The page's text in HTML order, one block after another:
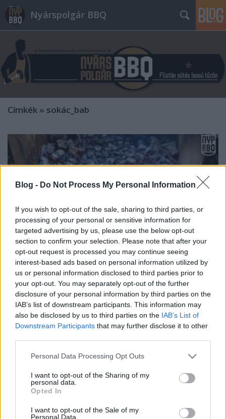
Blog - Do Not Process My Personal Information
If you wish to opt-out of the sale, sharing to third parties, or
processing of your personal or sensitive information for
targeted advertising by us, please use the below opt-out
section to confirm your selection. Please note that after your
opt-out request is processed you may continue seeing
interest-based ads based on personal information utilized by
us or personal information disclosed to third parties prior to
your opt-out. You may separately opt-out of the further
disclosure of your personal information by third parties on the
IAB’s list of downstream participants. This information may
also be disclosed by us to third parties on the IAB’s List of
Downstream Participants that may further disclose it to other
Please note that this website/app uses one or more Google
not limited to your visit or usage behaviour. You may click to
grant or deny consent to Google and its third-party tags to
use your data for below specified purposes in below Google
consent section.
Personal Data Processing Opt Outs
I want to opt-out of the Sharing of my
personal data.
Opted In
I want to opt-out of the Sale of my
Personal Data.
Nyárspolgár BBQ
Címkék » sokác_bab
Sokácos halászlé
Márkaséf•2022. december 27.
Egy régi tervünk teljesült, halászlé főzése sokácosan
– azaz sokác babfőző technikával. A keskenyedő aljú,
hasas edényben történő szabadtűzi főzést egyébként
tartjuk, korábbi cikkünk erről itt olvasható. Ez
esetben gyakorlatilag a dunai halászléfőző…